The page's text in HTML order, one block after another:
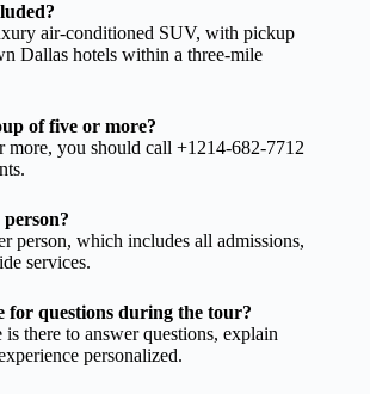
air-conditioned SUV, with pickup
Dallas hotels within a three-mile
of five or more?
more, you should call +1214-682-7712
person, which includes all admissions,
services.
for questions during the tour?
there to answer questions, explain
personalized.